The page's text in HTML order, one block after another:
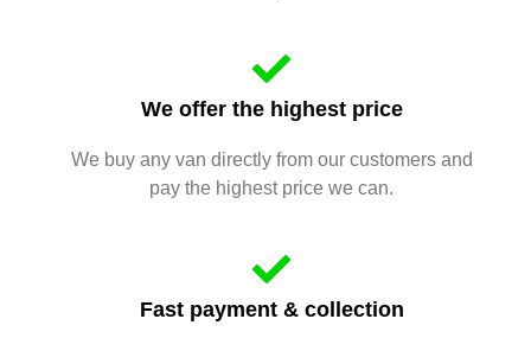
We offer the highest price
We buy any van directly from our customers and
pay the highest price we can.
Fast payment & collection